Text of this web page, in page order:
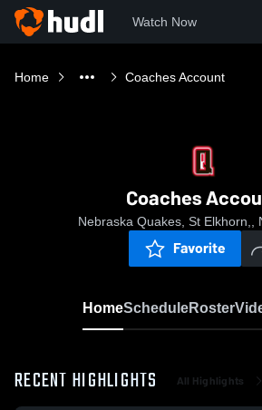
Watch Now
Home Coaches Account
Coaches
Nebraska Quakes, St Elkhorn,,
Favorite
HomeScheduleRoster
RECENT HIGHLIGHTS All Highlights